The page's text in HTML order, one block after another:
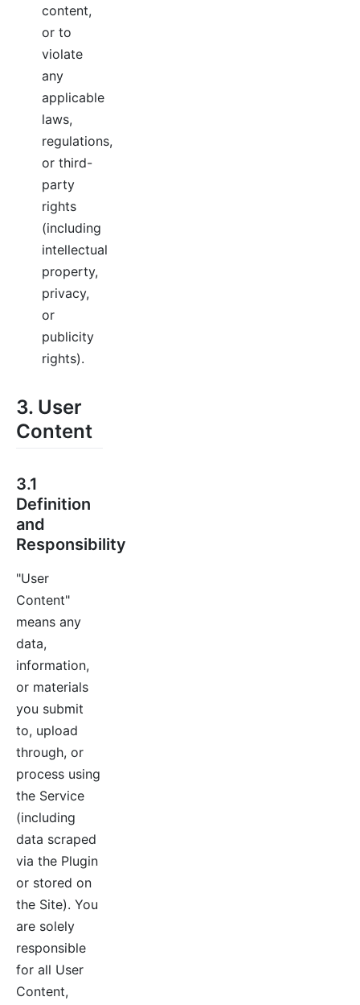
content,
or to
violate
any
applicable
laws,
regulations,
or third-
party
rights
(including
intellectual
property,
privacy,
or
publicity
rights).
3. User
Content
3.1
Definition
and
Responsibility
"User
Content"
means any
data,
information,
or materials
you submit
to, upload
through, or
process using
the Service
(including
data scraped
via the Plugin
or stored on
the Site). You
are solely
responsible
for all User
Content,